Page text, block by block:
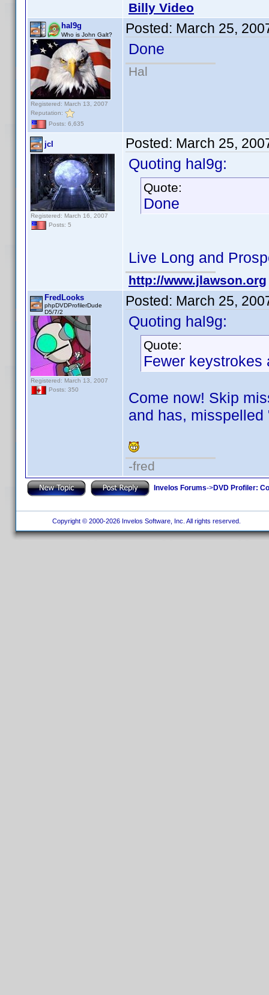
Billy Video
hal9g
Who is John Galt?
Registered: March 13, 2007
Reputation:
Posts: 6,635
Posted: March 25,
Done
Hal
jcl
Registered: March 16, 2007
Posts: 5
Posted: March 25,
Quoting hal9g:
Quote:
Done
Live Long and
http://www.jlawson.org
FredLooks
phpDVDProfilerDude
D5/7/2
Registered: March 13, 2007
Posts: 350
Posted: March 25,
Quoting hal9g:
Quote:
Fewer
Come now! Skip
and has, misspelled
-fred
Invelos Forums->DVD Profiler:
Copyright © 2000-2026 Invelos Software, Inc. All rights reserved.